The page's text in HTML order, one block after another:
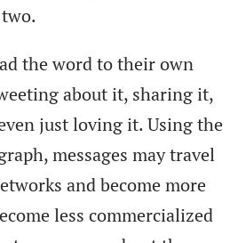
the word to their own
about it, sharing it,
just loving it. Using the
messages may travel
and become more
less commercialized